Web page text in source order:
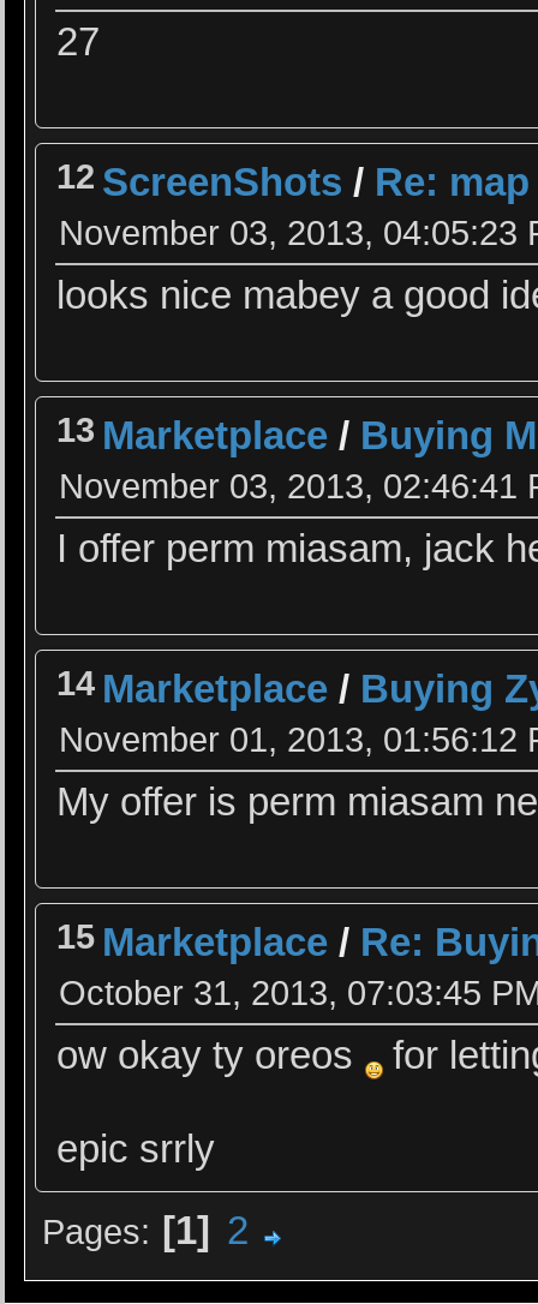
27
12 ScreenShots / Re:
November 03, 2013, 04:05:23
looks nice mabey a good
13 Marketplace / Buying
November 03, 2013, 02:46:41
I offer perm miasam, jack
14 Marketplace / Buying
November 01, 2013, 01:56:12
My offer is perm miasam
15 Marketplace / Re:
October 31, 2013, 07:03:45
ow okay ty oreos for
epic srrly
Pages 1 2